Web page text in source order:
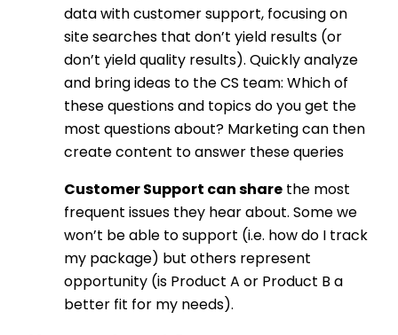
data with customer support, focusing on
site searches that don’t yield results (or
don’t yield quality results). Quickly analyze
and bring ideas to the CS team: Which of
these questions and topics do you get the
most questions about? Marketing can then
create content to answer these queries
Customer Support can share the most
frequent issues they hear about. Some we
won’t be able to support (i.e. how do I track
my package) but others represent
opportunity (is Product A or Product B a
better fit for my needs).